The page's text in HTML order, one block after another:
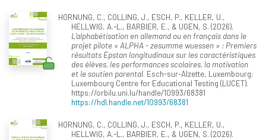
HORNUNG, C., COLLING, J., ESCH, P., KELLER, U.,
HELLWIG, A.-L., BARBIER, E., & UGEN, S. (2026).
L’alphabétisation en allemand ou en français dans le
projet pilote « ALPHA - zesumme wuessen » : Premiers
résultats Épstan longitudinaux sur les caractéristiques
des élèves, les performances scolaires, la motivation
et le soutien parental. Esch-sur-Alzette, Luxembourg:
Luxembourg Centre for Educational Testing (LUCET).
https://orbilu.uni.lu/handle/10993/68381
https://hdl.handle.net/10993/68381
HORNUNG, C., COLLING, J., ESCH, P., KELLER, U.,
HELLWIG, A.-L., BARBIER, E., & UGEN, S. (2026).